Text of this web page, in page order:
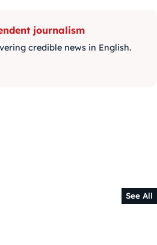
journalism
credible news in English.
See All